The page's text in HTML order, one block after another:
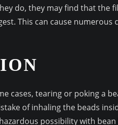
do, they may find that the
This can cause
cases, tearing or poking a
of inhaling the beads
possibility with